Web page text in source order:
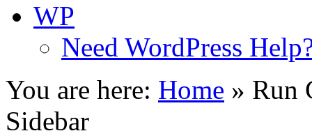
WP
Need WordPress
You are here: Home » Run
Sidebar